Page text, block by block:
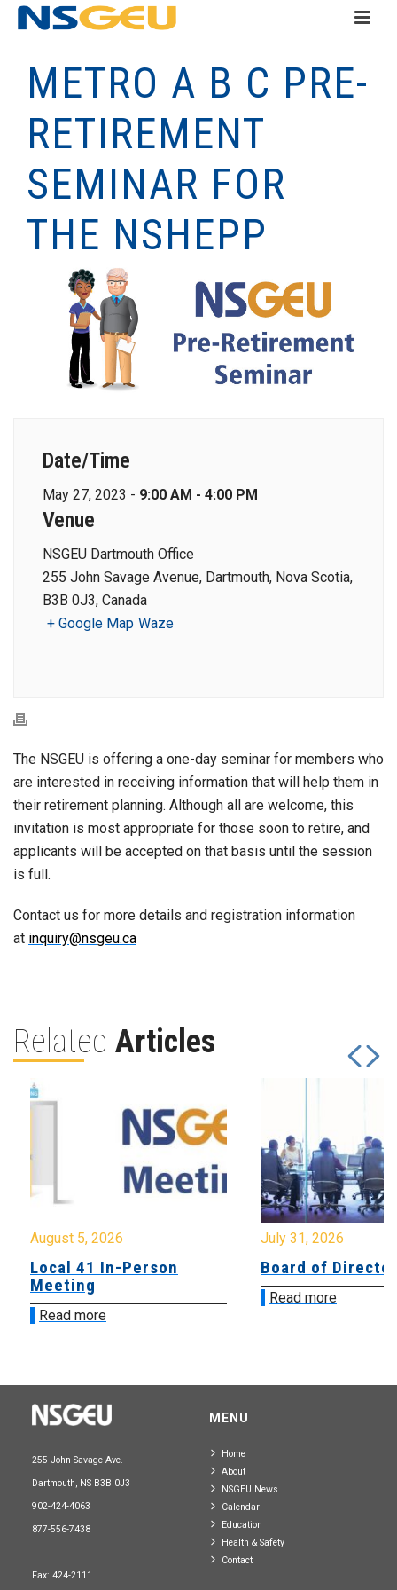
METRO A B C PRE-
RETIREMENT
SEMINAR FOR
THE NSHEPP
Date/Time
May 27, 2023 - 9:00 AM - 4:00 PM
Venue
NSGEU Dartmouth Office
255 John Savage Avenue, Dartmouth, Nova Scotia,
B3B 0J3, Canada
+ Google Map Waze
The NSGEU is offering a one-day seminar for members who
are interested in receiving information that will help them in
their retirement planning. Although all are welcome, this
invitation is most appropriate for those soon to retire, and
applicants will be accepted on that basis until the session
is full.
Contact us for more details and registration information
at inquiry@nsgeu.ca
Related Articles
August 5, 2026
Local 41 In-Person
Meeting
Read more
July 31, 2026
Board of
Read more
255 John Savage Ave.
Dartmouth, NS B3B 0J3
902-424-4063
877-556-7438
Fax: 424-2111
MENU
Home
About
NSGEU News
Calendar
Education
Health & Safety
Contact